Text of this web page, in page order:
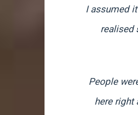
I assumed
realised
People
here right